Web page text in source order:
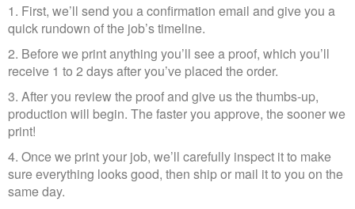
1. First, we’ll send you a confirmation email and give you a
quick rundown of the job’s timeline.
2. Before we print anything you’ll see a proof, which you’ll
receive 1 to 2 days after you’ve placed the order.​​​​​​​
3. After you review the proof and give us the thumbs-up,
production will begin. The faster you approve, the sooner we
print!
4. Once we print your job, we’ll carefully inspect it to make
sure everything looks good, then ship or mail it to you on the
same day.​​​​​​​